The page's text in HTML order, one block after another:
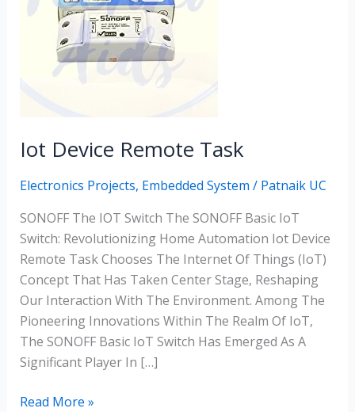
Iot Device Remote Task
Electronics Projects, Embedded System / Patnaik UC
SONOFF The IOT Switch The SONOFF Basic IoT
Switch: Revolutionizing Home Automation Iot Device
Remote Task Chooses The Internet Of Things (IoT)
Concept That Has Taken Center Stage, Reshaping
Our Interaction With The Environment. Among The
Pioneering Innovations Within The Realm Of IoT,
The SONOFF Basic IoT Switch Has Emerged As A
Significant Player In […]
Read More »